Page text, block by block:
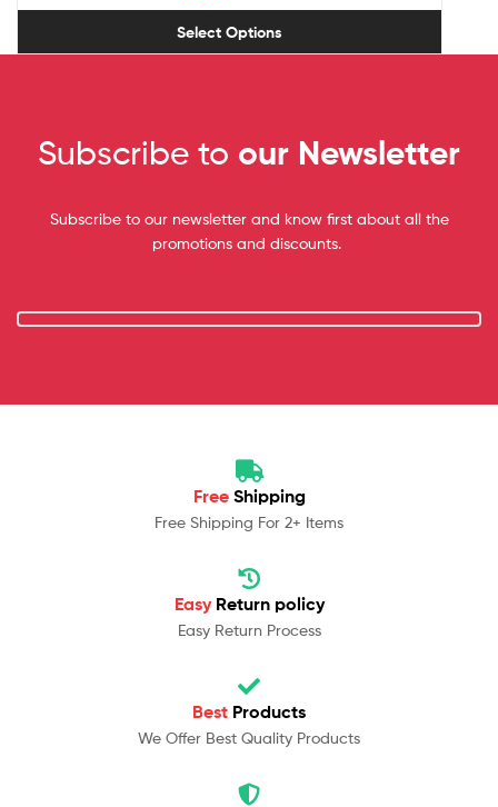
Select Options
Subscribe to our Newsletter
Subscribe to our newsletter and know first about all the
promotions and discounts.
Free Shipping
Free Shipping For 2+ Items
Easy Return policy
Easy Return Process
Best Products
We Offer Best Quality Products